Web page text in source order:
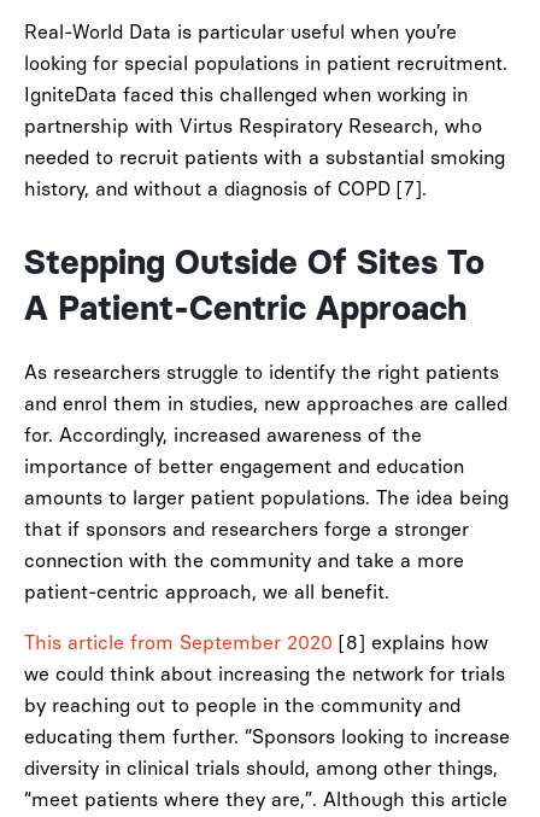
Real-World Data is particular useful when you’re
looking for special populations in patient recruitment.
IgniteData faced this challenged when working in
partnership with Virtus Respiratory Research, who
needed to recruit patients with a substantial smoking
history, and without a diagnosis of COPD [7].
Stepping Outside Of Sites To
A Patient-Centric Approach
As researchers struggle to identify the right patients
and enrol them in studies, new approaches are called
for. Accordingly, increased awareness of the
importance of better engagement and education
amounts to larger patient populations. The idea being
that if sponsors and researchers forge a stronger
connection with the community and take a more
patient-centric approach, we all benefit.
This article from September 2020 [8] explains how
we could think about increasing the network for trials
by reaching out to people in the community and
educating them further. “Sponsors looking to increase
diversity in clinical trials should, among other things,
“meet patients where they are,”. Although this article